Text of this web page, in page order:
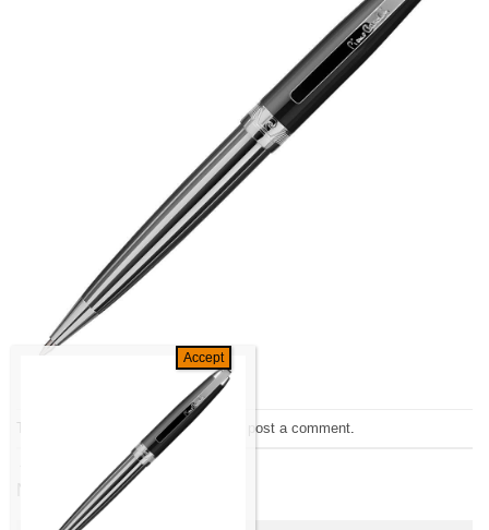
Trackbacks are closed, but you can post a comment